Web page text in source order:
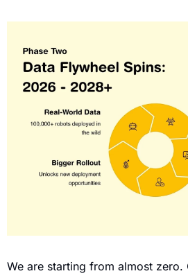
We are starting from almost